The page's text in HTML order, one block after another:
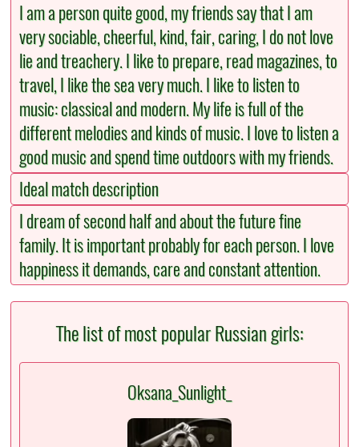
I am a person quite good, my friends say that I am
very sociable, cheerful, kind, fair, caring, I do not love
lie and treachery. I like to prepare, read magazines, to
travel, I like the sea very much. I like to listen to
music: classical and modern. My life is full of the
different melodies and kinds of music. I love to listen a
good music and spend time outdoors with my friends.
Ideal match description
I dream of second half and about the future fine
family. It is important probably for each person. I love
happiness it demands, care and constant attention.
The list of most popular Russian girls:
Oksana_Sunlight_